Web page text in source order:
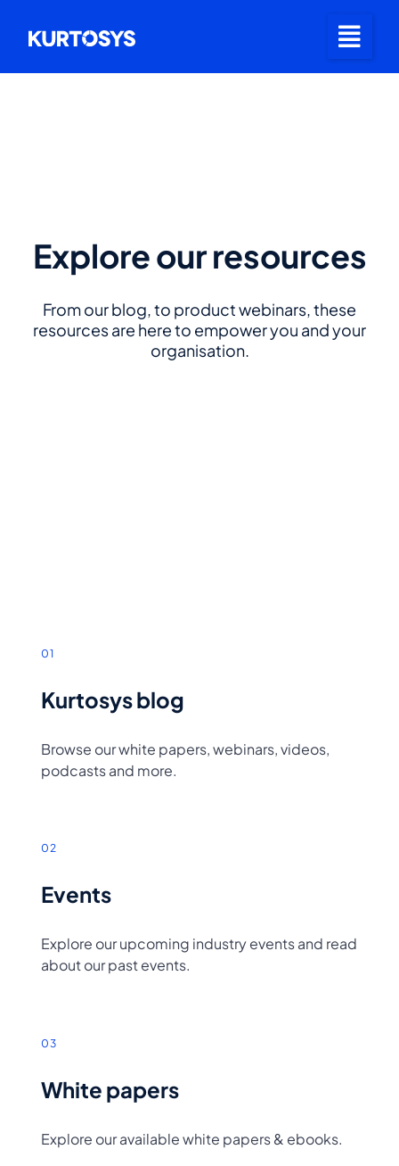
Explore our resources
From our blog, to product webinars, these
resources are here to empower you and your
organisation.
01
Kurtosys blog
Browse our white papers, webinars, videos,
podcasts and more.
02
Events
Explore our upcoming industry events and read
about our past events.
03
White papers
Explore our available white papers & ebooks.